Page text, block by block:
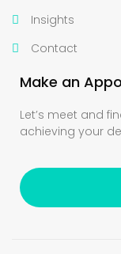
Insights
Contact
Make an
Let’s meet and
achieving your